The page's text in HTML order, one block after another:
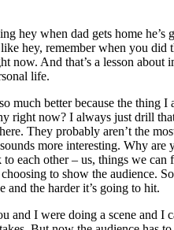
hey when dad gets home
hey, remember when you
now. And that’s a lesson
life.
better because the thing
right now? I always just drill
They probably aren’t the
more interesting. Why are
each other – us, things we
to show the audience.
and the harder it’s going to hit.
I were doing a scene and I